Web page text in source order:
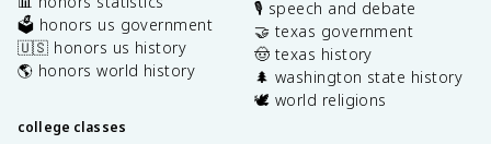
🗳️ honors us government
🇺🇸 honors us history
🌎 honors world history
college classes
🎙️ speech and debate
🤝 texas government
🤠 texas history
🌲 washington state history
🕊️ world religions